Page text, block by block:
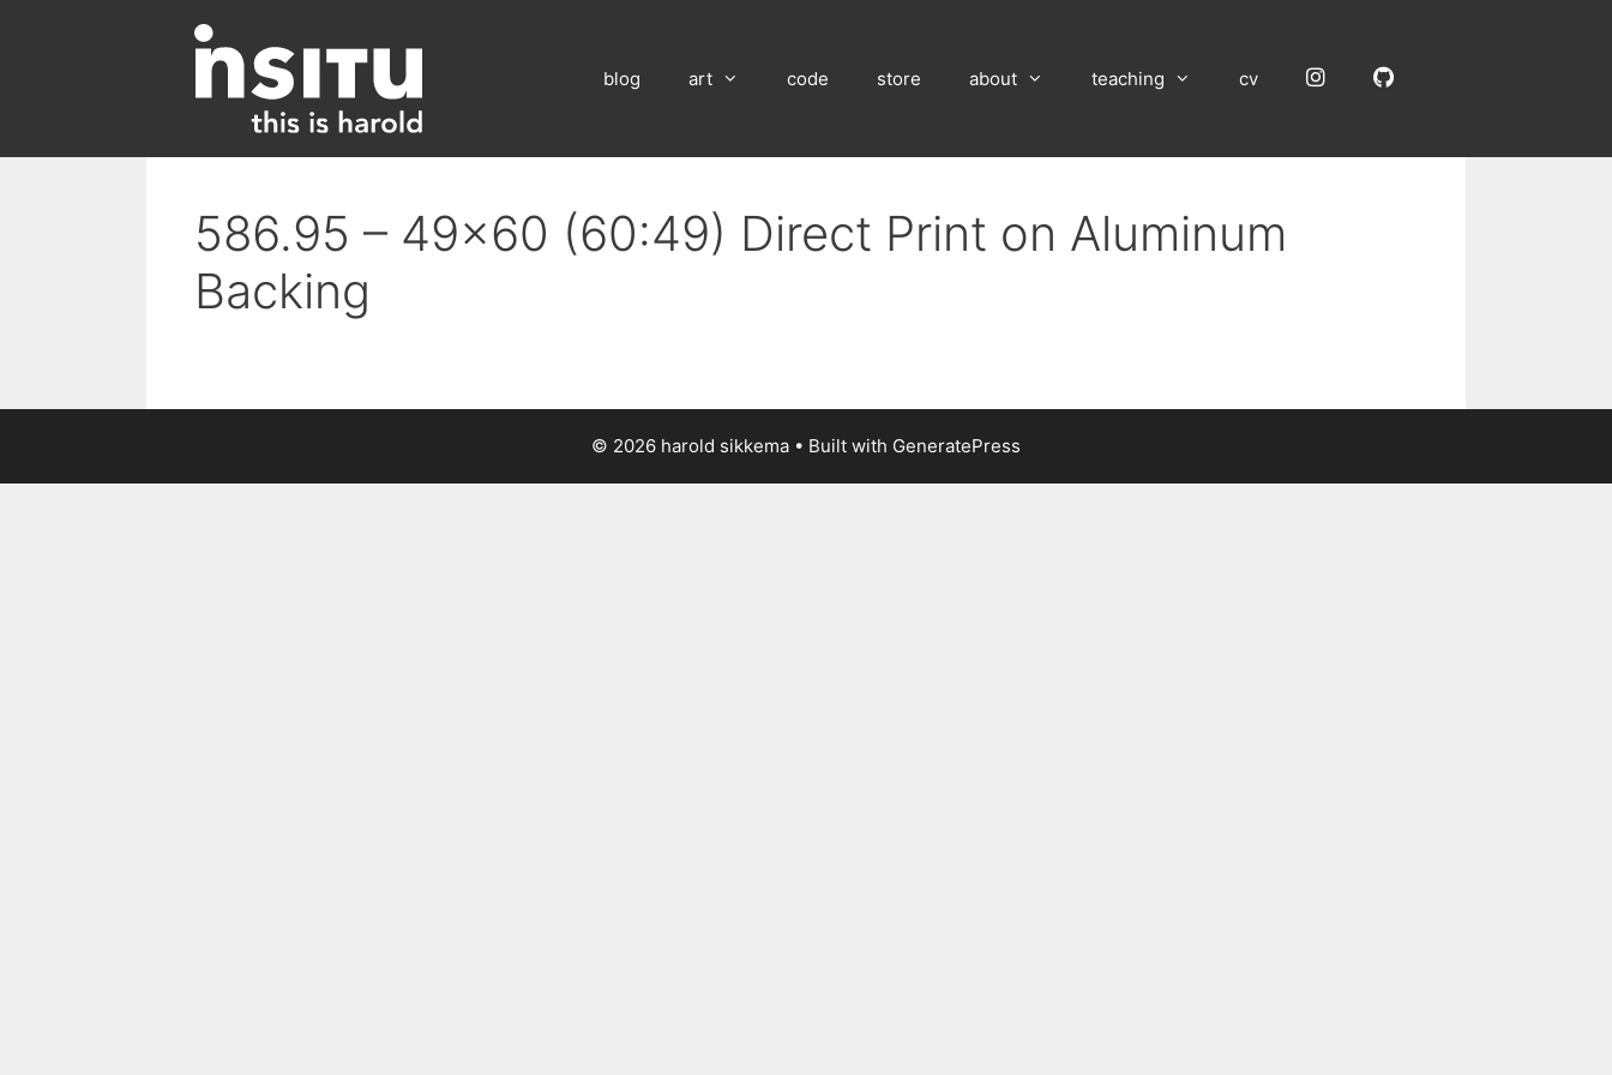
blog art code store about teaching cv InstagramGitHub
586.95 – 49×60 (60:49) Direct Print on Aluminum
Backing
© 2026 harold sikkema • Built with GeneratePress